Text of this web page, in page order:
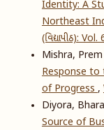
Identity: A
Northeast
(વિદ્યાપીઠ):
Mishra,
Response to
of Progress ,
Diyora,
Source of